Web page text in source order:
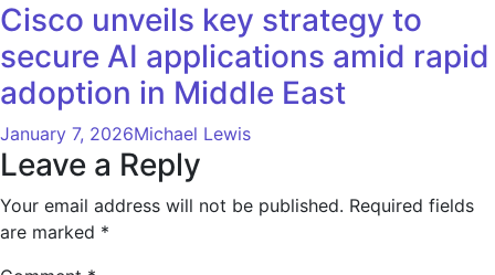
Cisco unveils key strategy to
secure AI applications amid rapid
adoption in Middle East
January 7, 2026Michael Lewis
Leave a Reply
Your email address will not be published. Required fields
are marked *